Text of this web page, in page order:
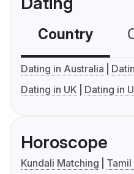
Country
Dating in Australia
Dating in UK
Dating in
Horoscope
Kundali Matching